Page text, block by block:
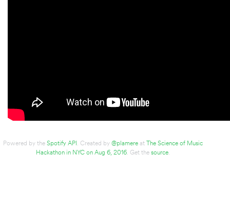
Powered by the Spotify API . Created by @plamereat
The Science of Music
Hackathon in NYC on Aug 6, 2016. Get the source.